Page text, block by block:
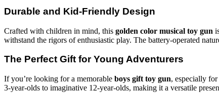
Durable and Kid-Friendly Design
Crafted with children in mind, this golden color musical toy gun
withstand the rigors of enthusiastic play. The battery-operated
The Perfect Gift for Young Adventurers
If you’re looking for a memorable boys gift toy gun, especially
3-year-olds to imaginative 12-year-olds, making it a versatile